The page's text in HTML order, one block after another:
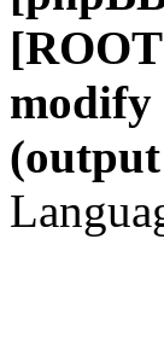
modify